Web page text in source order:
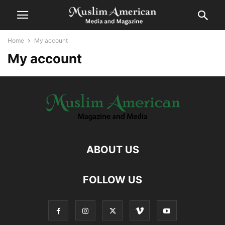
Home My account
My account
ABOUT US
FOLLOW US